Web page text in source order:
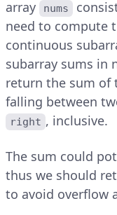
array
nums
need to compute
continuous
subarray sums in
return the sum of
falling between
right , inclusive.
The sum could
thus we should
to avoid overflow